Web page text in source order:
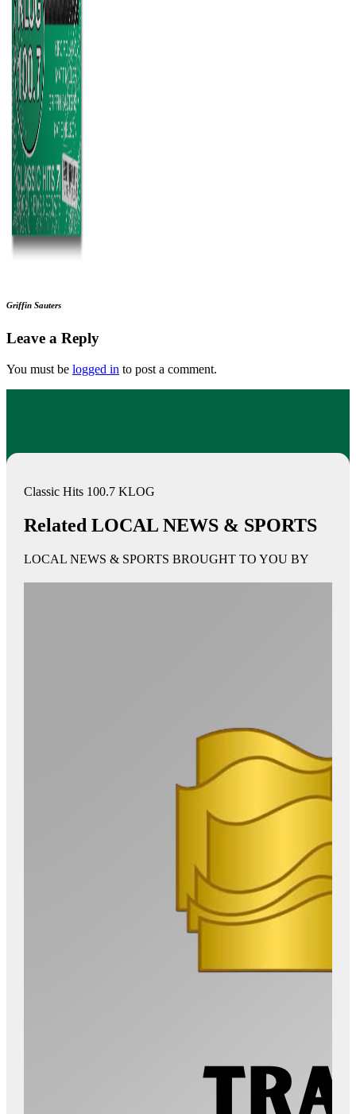
Griffin Sauters
Leave a Reply
You must be logged in to post a comment.
Classic Hits 100.7 KLOG
Related LOCAL NEWS & SPORTS
LOCAL NEWS & SPORTS BROUGHT TO YOU BY